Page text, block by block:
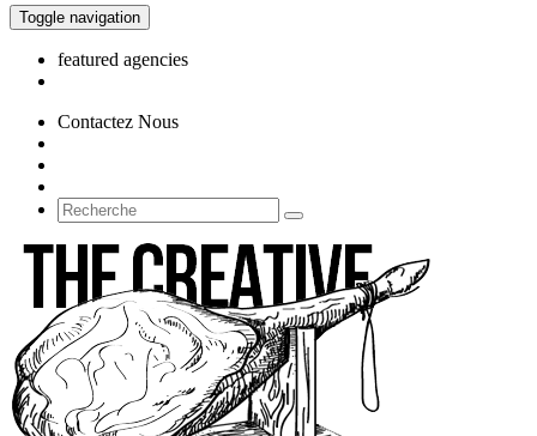
Toggle navigation
featured agencies
Contactez Nous